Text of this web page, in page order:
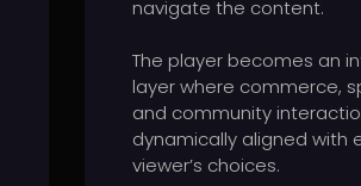
navigate the content.
The player becomes an
layer where commerce,
and community
dynamically aligned with
viewer’s choices.